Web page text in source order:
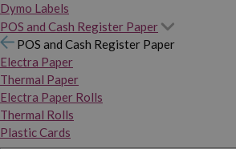
Dymo Labels
POS and Cash Register Paper
POS and Cash Register Paper
Electra Paper
Thermal Paper
Electra Paper Rolls
Thermal Rolls
Plastic Cards